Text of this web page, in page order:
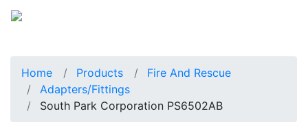
Home Products
Fire And Rescue
Adapters/Fittings
South Park Corporation PS6502AB